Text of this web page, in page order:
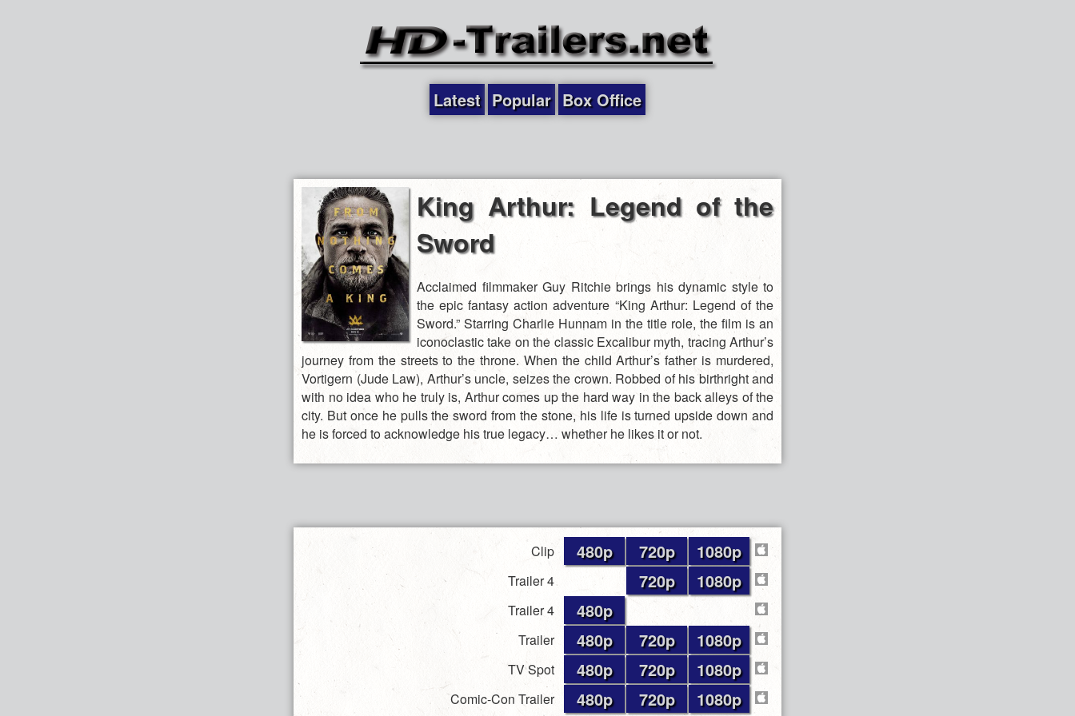
Latest Popular Box Office
King Arthur: Legend of the
Sword
Acclaimed filmmaker Guy Ritchie brings his dynamic style to
the epic fantasy action adventure “King Arthur: Legend of the
Sword.” Starring Charlie Hunnam in the title role, the film is an
iconoclastic take on the classic Excalibur myth, tracing Arthur’s
journey from the streets to the throne. When the child Arthur’s father is murdered,
Vortigern (Jude Law), Arthur’s uncle, seizes the crown. Robbed of his birthright and
with no idea who he truly is, Arthur comes up the hard way in the back alleys of the
city. But once he pulls the sword from the stone, his life is turned upside down and
he is forced to acknowledge his true legacy… whether he likes it or not.
Clip 480p 720p 1080p
Trailer 4 720p 1080p
Trailer 4 480p
Trailer 480p 720p 1080p
TV Spot 480p 720p 1080p
Comic-Con Trailer 480p 720p 1080p